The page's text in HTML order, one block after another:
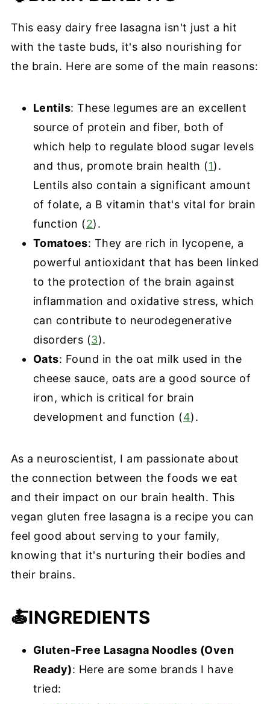
This easy dairy free lasagna isn't just a hit
with the taste buds, it's also nourishing for
the brain. Here are some of the main reasons:
Lentils: These legumes are an excellent
source of protein and fiber, both of
which help to regulate blood sugar levels
and thus, promote brain health (1).
Lentils also contain a significant amount
of folate, a B vitamin that's vital for brain
function (2).
Tomatoes: They are rich in lycopene, a
powerful antioxidant that has been linked
to the protection of the brain against
inflammation and oxidative stress, which
can contribute to neurodegenerative
disorders (3).
Oats: Found in the oat milk used in the
cheese sauce, oats are a good source of
iron, which is critical for brain
development and function (4).
As a neuroscientist, I am passionate about
the connection between the foods we eat
and their impact on our brain health. This
vegan gluten free lasagna is a recipe you can
feel good about serving to your family,
knowing that it's nurturing their bodies and
their brains.
🍝INGREDIENTS
Gluten-Free Lasagna Noodles (Oven
Ready): Here are some brands I have
tried: